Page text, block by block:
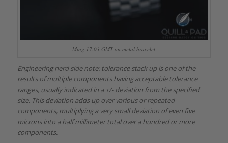
Ming 17.03 GMT on metal bracelet
Engineering nerd side note: tolerance stack up is one of the
results of multiple components having acceptable tolerance
ranges, usually indicated in a +/- deviation from the specified
size. This deviation adds up over various or repeated
components, multiplying a very small deviation of even five
microns into a half millimeter total over a hundred or more
components.